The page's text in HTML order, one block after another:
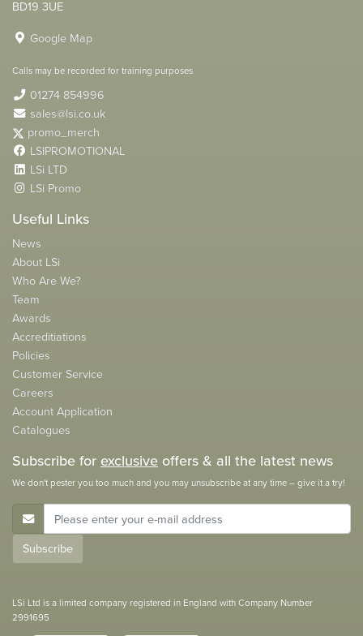
BD19 3UE
Google Map
Calls may be recorded for training purposes
01274 854996
sales@lsi.co.uk
promo_merch
LSIPROMOTIONAL
LSi LTD
LSi Promo
Useful Links
News
About LSi
Who Are We?
Team
Awards
Accreditiations
Policies
Customer Service
Careers
Account Application
Catalogues
Subscribe forexclusiveoffers & all the latest news
We don't pester you too much and you may unsubscribe at any time – give it a try!
E-Mail Address
Subscribe
LSi Ltd is a limited company registered in England with Company Number
2991695